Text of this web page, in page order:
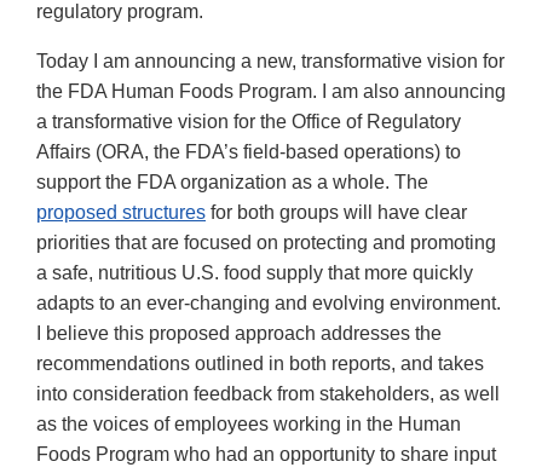
regulatory program.
Today I am announcing a new, transformative vision for
the FDA Human Foods Program. I am also announcing
a transformative vision for the Office of Regulatory
Affairs (ORA, the FDA’s field-based operations) to
support the FDA organization as a whole. The
proposed structures for both groups will have clear
priorities that are focused on protecting and promoting
a safe, nutritious U.S. food supply that more quickly
adapts to an ever-changing and evolving environment.
I believe this proposed approach addresses the
recommendations outlined in both reports, and takes
into consideration feedback from stakeholders, as well
as the voices of employees working in the Human
Foods Program who had an opportunity to share input